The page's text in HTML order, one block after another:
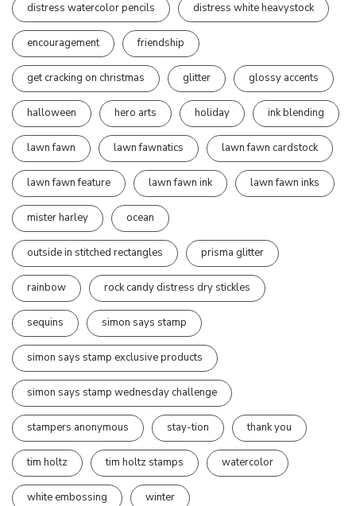
distress watercolor pencils distress white heavystock
encouragement friendship
get cracking on christmas glitter glossy accents
halloween hero arts holiday ink blending
lawn fawn lawn fawnatics lawn fawn cardstock
lawn fawn feature lawn fawn ink lawn fawn inks
mister harley ocean
outside in stitched rectangles prisma glitter
rainbow rock candy distress dry stickles
sequins simon says stamp
simon says stamp exclusive products
simon says stamp wednesday challenge
stampers anonymous stay-tion thank you
tim holtz tim holtz stamps watercolor
white embossing winter